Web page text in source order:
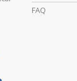
FAQ